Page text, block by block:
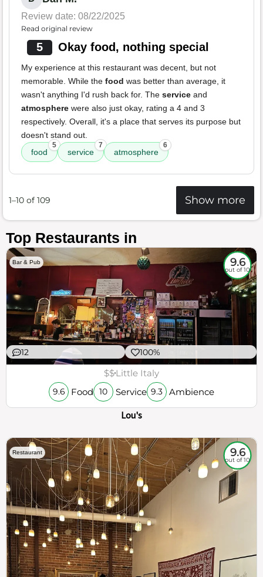
Review date: 08/22/2025
Read original review
5 Okay food, nothing special
My experience at this restaurant was decent, but not
memorable. While the food was better than average, it
wasn't anything I'd rush back for. The service and
atmosphere were also just okay, rating a 4 and 3
respectively. Overall, it's a place that serves its purpose but
doesn't stand out.
food
5
service
7
atmosphere
6
1–10 of 109 Show more
Top Restaurants in
Bar & Pub 9.6
out of 10
12 100%
$$Little Italy
9.6 Food 10 Service 9.3 Ambience
Lou's
Restaurant 9.6
out of 10